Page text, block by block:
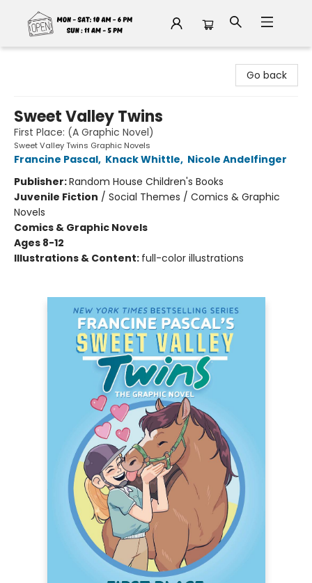
Go back
Sweet Valley Twins
First Place: (A Graphic Novel)
Sweet Valley Twins Graphic Novels
Francine Pascal, Knack Whittle, Nicole Andelfinger
Publisher:Random House Children's Books
Juvenile Fiction / Social Themes / Comics & Graphic
Novels
Comics & Graphic Novels
Ages 8-12
Illustrations & Content: full-color illustrations